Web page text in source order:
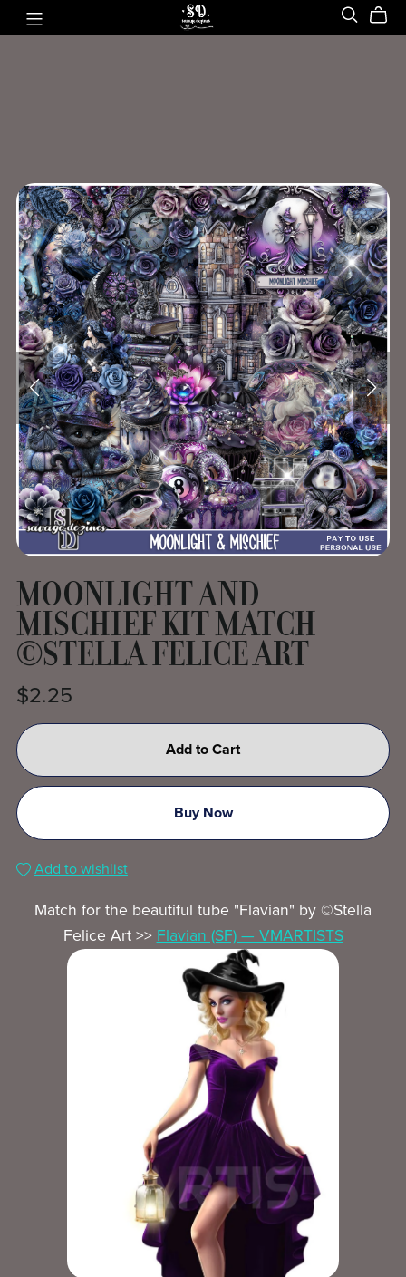
MOONLIGHT AND
MISCHIEF KIT MATCH
©STELLA FELICE ART
$2.25
Add to Cart
Buy Now
Add to wishlist
Match for the beautiful tube "Flavian" by ©Stella
Felice Art >> Flavian (SF) — VMARTISTS